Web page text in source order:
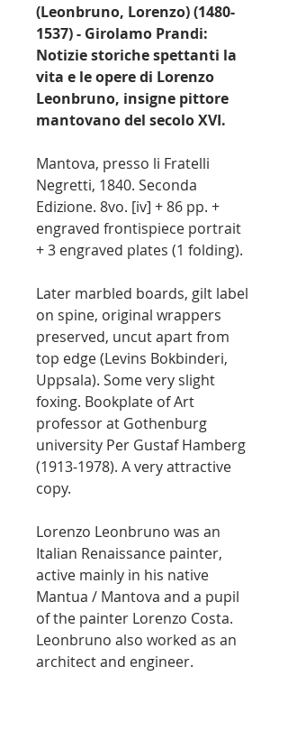
(Leonbruno, Lorenzo) (1480-
1537) - Girolamo Prandi:
Notizie storiche spettanti la
vita e le opere di Lorenzo
Leonbruno, insigne pittore
mantovano del secolo XVI.
Mantova, presso li Fratelli
Negretti, 1840. Seconda
Edizione. 8vo. [iv] + 86 pp. +
engraved frontispiece portrait
+ 3 engraved plates (1 folding).
Later marbled boards, gilt label
on spine, original wrappers
preserved, uncut apart from
top edge (Levins Bokbinderi,
Uppsala). Some very slight
foxing. Bookplate of Art
professor at Gothenburg
university Per Gustaf Hamberg
(1913-1978). A very attractive
copy.
Lorenzo Leonbruno was an
Italian Renaissance painter,
active mainly in his native
Mantua / Mantova and a pupil
of the painter Lorenzo Costa.
Leonbruno also worked as an
architect and engineer.